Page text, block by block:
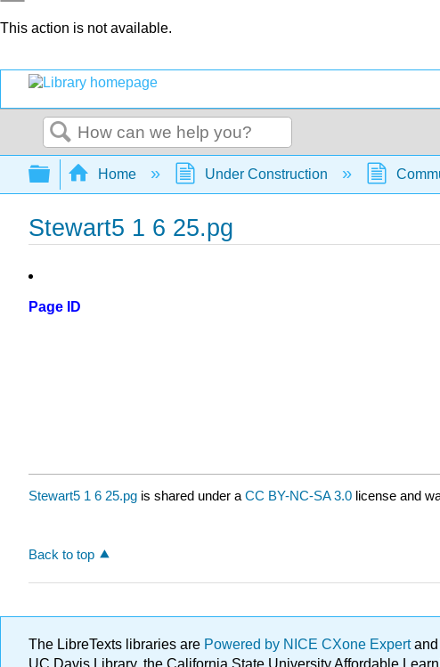
This action is not available.
Search
Expand/collapse global hierarchy
Home Under Construction
Stewart5 1 6 25.pg
Page ID
Stewart5 1 6 25.pg is shared under a CC BY-NC-SA 3.0 license and
Back to top
The LibreTexts libraries are Powered by NICE CXone Expert
UC Davis Library, the California State University Affordable